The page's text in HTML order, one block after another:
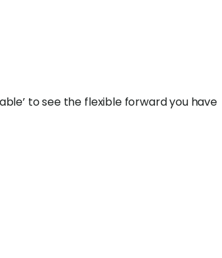
to see the flexible forward you have